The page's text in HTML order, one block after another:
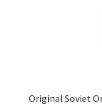
Original Soviet